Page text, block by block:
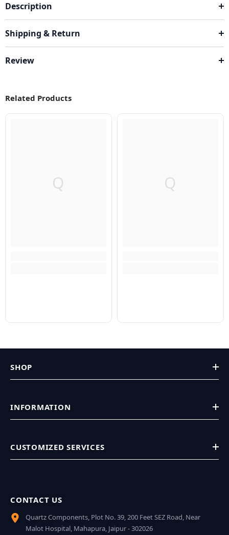
Description
Shipping & Return
Review
Related Products
Q Q
SHOP
INFORMATION
CUSTOMIZED SERVICES
CONTACT US
Quartz Components, Plot No. 39, 200 Feet SEZ Road, Near
Malot Hospital, Mahapura, Jaipur - 302026